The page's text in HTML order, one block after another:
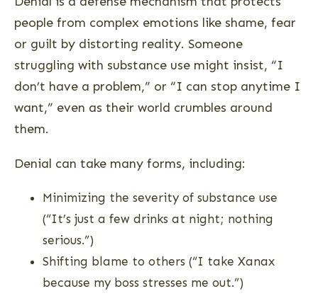
people from complex emotions like shame, fear
or guilt by distorting reality. Someone
struggling with substance use might insist, “I
don’t have a problem,” or “I can stop anytime I
want,” even as their world crumbles around
them.
Denial can take many forms, including:
Minimizing the severity of substance use
(“It’s just a few drinks at night; nothing
serious.”)
Shifting blame to others (“I take Xanax
because my boss stresses me out.”)